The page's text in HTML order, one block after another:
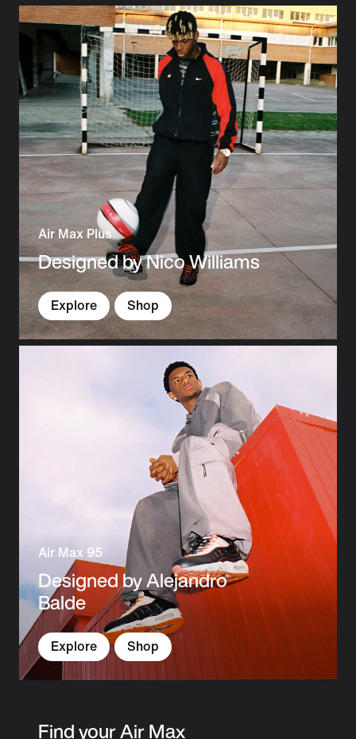
Air Max Plus
Designed by Nico Williams
Explore Shop
Air Max 95
Designed by Alejandro
Balde
Explore Shop
Find your Air Max